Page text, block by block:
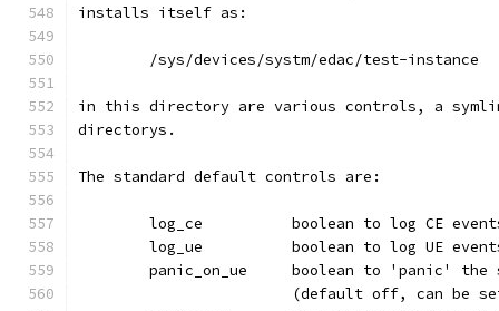
installs itself as:
	/sys/devices/systm/edac/test-instance
in this directory are various controls, a
directorys.
The standard default controls are:
log_ce		boolean to log CE
log_ue		boolean to log UE
panic_on_ue	boolean to
(default off, can be